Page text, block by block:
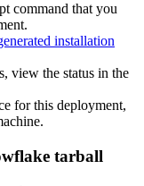
command that you
installation
view the status in the
for this deployment,
tarball